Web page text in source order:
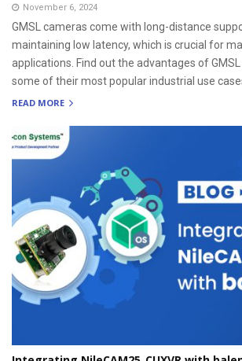
November 6, 2024
GMSL cameras come with long-distance
maintaining low latency, which is crucial for
applications. Find out the advantages of
some of their most popular industrial use
READ MORE